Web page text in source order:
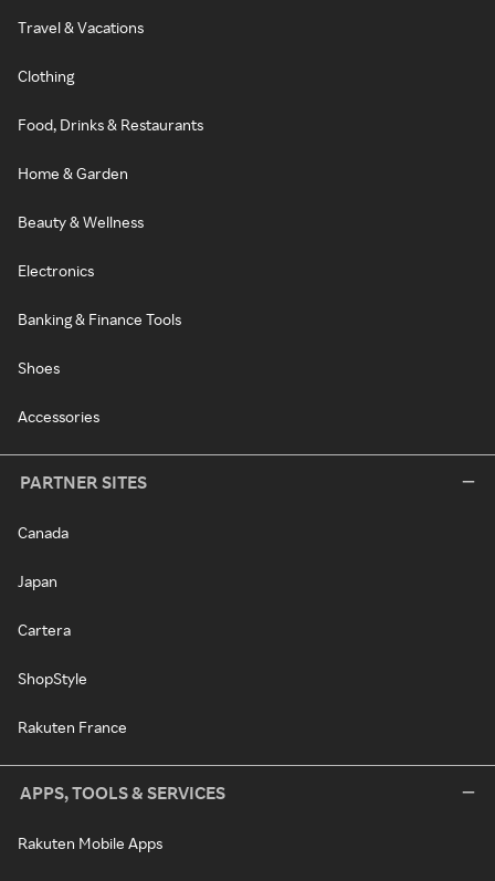
Travel & Vacations
Clothing
Food, Drinks & Restaurants
Home & Garden
Beauty & Wellness
Electronics
Banking & Finance Tools
Shoes
Accessories
PARTNER SITES
Canada
Japan
Cartera
ShopStyle
Rakuten France
APPS, TOOLS & SERVICES
Rakuten Mobile Apps